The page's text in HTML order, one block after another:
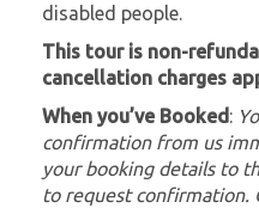
disabled people.
This tour is non-
cancellation charges
When you’ve Booked :
confirmation from us
your booking details to
to request confirmation.